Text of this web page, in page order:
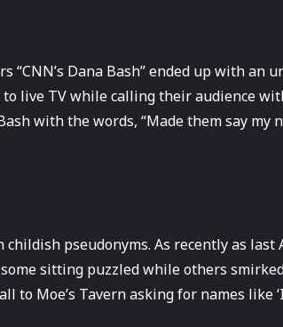
Dana Bash” ended up with an
live TV while calling their audience
with the words, “Made them say my
pseudonyms. As recently as last
sitting puzzled while others
Moe’s Tavern asking for names like